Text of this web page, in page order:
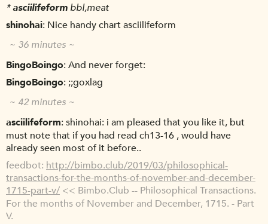
*asciilifeform bbl,meat
shinohai Nice handy chart asciilifeform
~ 36 minutes ~
BingoBoingo And never forget:
BingoBoingo ;;goxlag
~ 42 minutes ~
asciilifeform shinohai: i am pleased that you like it, but
must note that if you had read ch13-16 , would have
already seen most of it before..
feedbot http://bimbo.club/2019/03/philosophical-
transactions-for-the-months-of-november-and-december-
1715-part-v/ << Bimbo.Club -- Philosophical Transactions.
For the months of November and December, 1715. - Part
V.